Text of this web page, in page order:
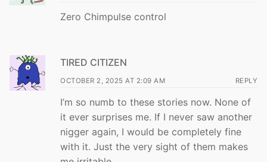
Zero Chimpulse control
TIRED CITIZEN
OCTOBER 2, 2025 AT 2:09 AM REPLY
I’m so numb to these stories now. None of
it ever surprises me. If I never saw another
nigger again, I would be completely fine
with it. Just the very sight of them makes